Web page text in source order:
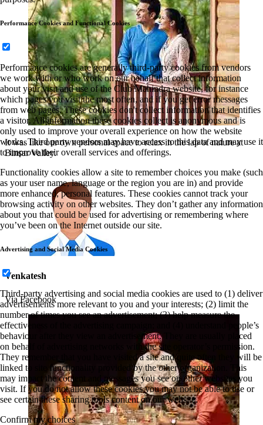
It was like our own personal space to relax in the lap of nature at
Binsar Valley.
Venkatesh
Via Facebook
Performance Cookies and Functional Cookies
Performance cookies are generally third-party cookies from vendors
we work with or who work on our behalf that collect information
about your visit and use of the Club Mahindra website, for instance
which pages you visit the most often, and if you get error messages
from web pages. These cookies don't collect information that identifies
a visitor. All information these cookies collect is anonymous and is
only used to improve your overall experience on how the website
works. Third party vendors may have access to this data and may use it
to improve their overall services and offerings.
Functionality cookies allow a site to remember choices you make (such
as your user name, language or the region you are in) and provide
more enhanced, personal features. These cookies cannot track your
browsing activity on other websites. They don’t gather any information
about you that could be used for advertising or remembering where
you’ve been on the Internet outside our site.
Advertising and Social Media Cookies
Third-party advertising and social media cookies are used to (1) deliver
advertisements more relevant to you and your interests; (2) limit the
number of times you see an advertisement; (3) help measure the
effectiveness of the advertising campaign; and (4) understand people’s
behaviour after they view an advertisement. They are usually placed
on behalf of advertising networks with the site operator’s permission.
They remember that you have visited a site and quite often they will be
linked to site functionality provided by the other organization. This
may impact the content and messages you see on other websites you
visit. If you do not allow these cookies you may not be able to use or
see certain these sharing tools content on our website.
Confirm my choices